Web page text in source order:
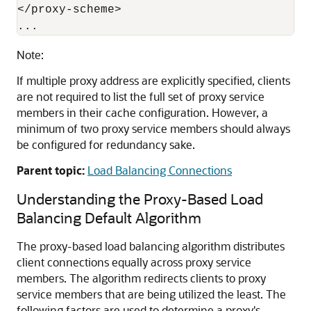
</proxy-scheme>
Note:
If multiple proxy address are explicitly specified, clients
are not required to list the full set of proxy service
members in their cache configuration. However, a
minimum of two proxy service members should always
be configured for redundancy sake.
Parent topic: Load Balancing Connections
Understanding the Proxy-Based Load
Balancing Default Algorithm
The proxy-based load balancing algorithm distributes
client connections equally across proxy service
members. The algorithm redirects clients to proxy
service members that are being utilized the least. The